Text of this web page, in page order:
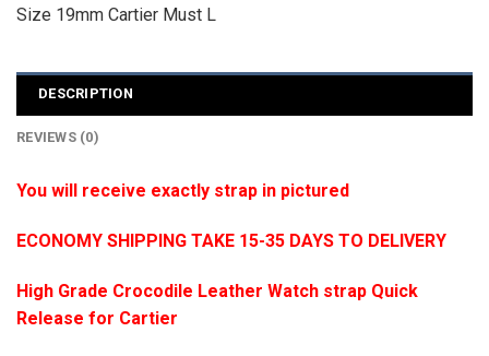
Size 19mm Cartier Must L
DESCRIPTION
REVIEWS (0)
You will receive exactly strap in pictured
ECONOMY SHIPPING TAKE 15-35 DAYS TO DELIVERY
High Grade Crocodile Leather Watch strap Quick
Release for Cartier